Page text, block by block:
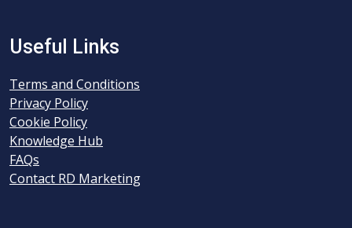
Useful Links
Terms and Conditions
Privacy Policy
Cookie Policy
Knowledge Hub
FAQs
Contact RD Marketing